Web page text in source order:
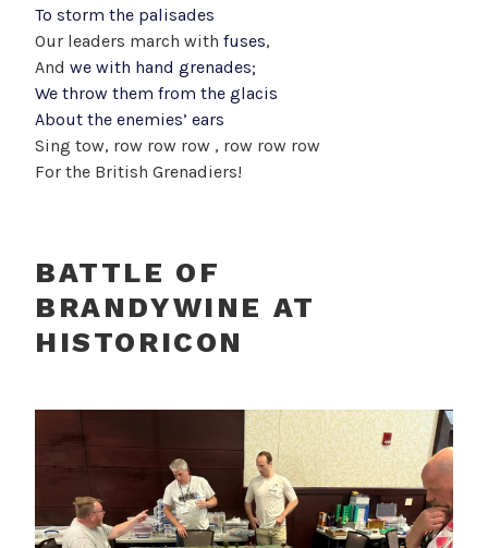
To storm the palisades
Our leaders march with fuses,
And we with hand grenades;
We throw them from the glacis
About the enemies’ ears
Sing tow, row row row , row row row
For the British Grenadiers!
BATTLE OF
BRANDYWINE AT
HISTORICON
e
o
O
r
N
r